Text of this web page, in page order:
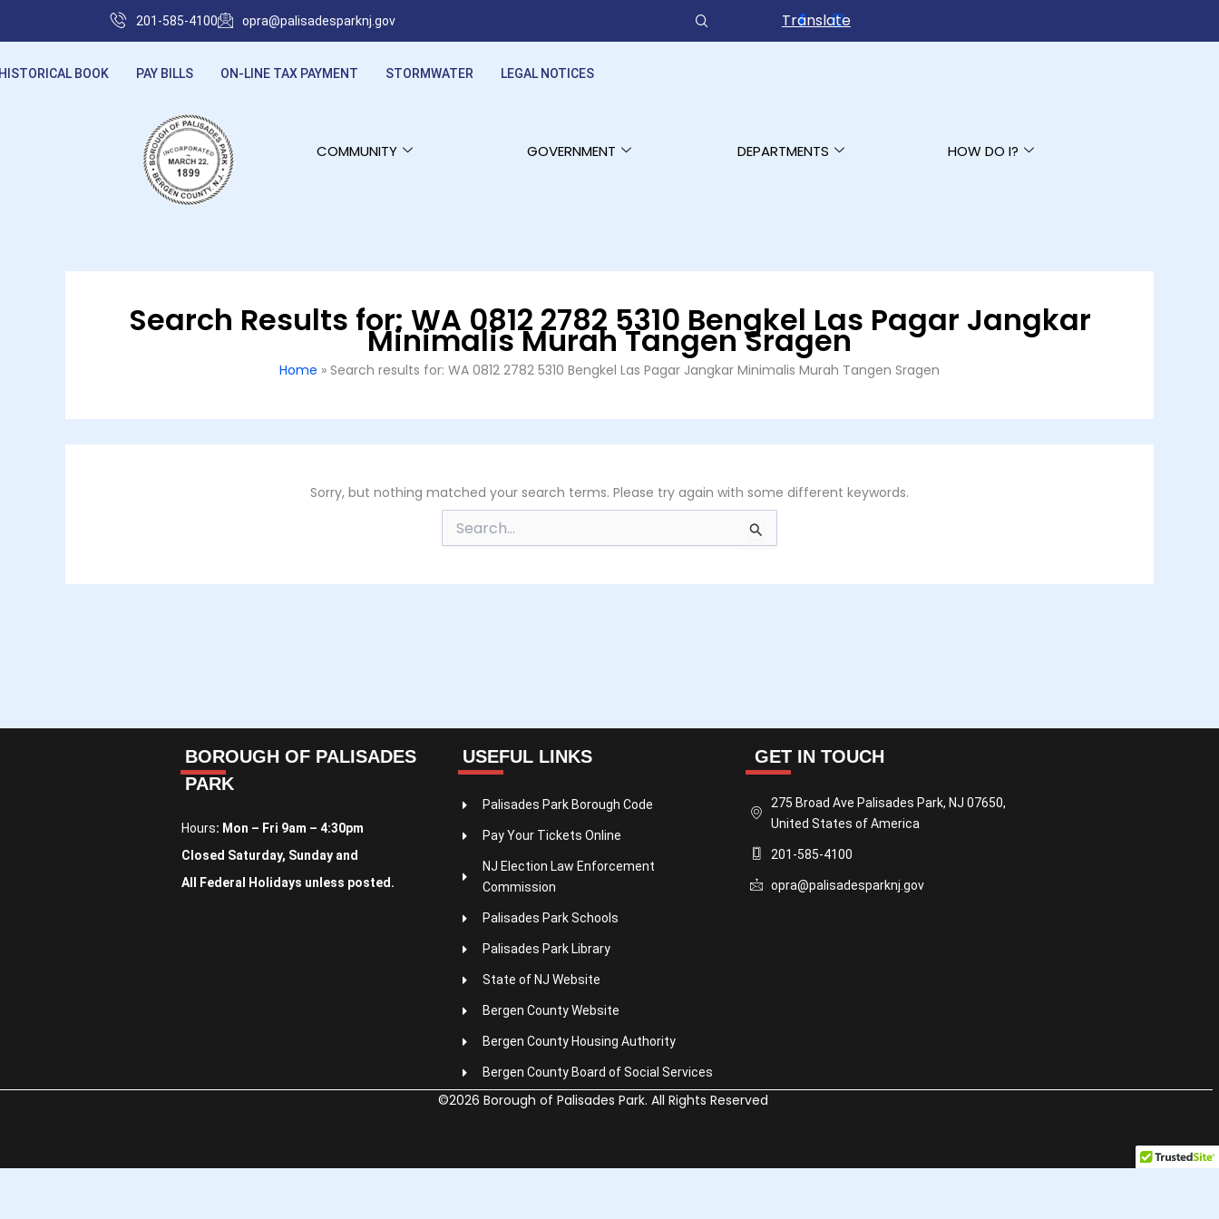
201-585-4100 opra@palisadesparknj.gov
BOOK PAY BILLS ON-LINE TAX PAYMENT STORMWATER LEGAL NOTICES
Translate
COMMUNITY GOVERNMENT DEPARTMENTS HOW DO I?
Search Results for: WA 0812 2782 5310 Bengkel Las Pagar Jangkar
Minimalis Murah Tangen Sragen
Home Search results for: WA 0812 2782 5310 Bengkel Las Pagar Jangkar Minimalis Murah Tangen Sragen
Sorry, but nothing matched your search terms. Please try again with some different keywords.
Search
for:
BOROUGH OF PALISADES
PARK
Hours: Mon – Fri 9am – 4:30pm
Closed Saturday, Sunday and
All Federal Holidays unless posted.
USEFUL LINKS
Palisades Park Borough Code
Pay Your Tickets Online
NJ Election Law Enforcement
Commission
Palisades Park Schools
Palisades Park Library
State of NJ Website
Bergen County Website
Bergen County Housing Authority
Bergen County Board of Social Services
GET IN TOUCH
275 Broad Ave Palisades Park, NJ 07650,
United States of America
201-585-4100
opra@palisadesparknj.gov
©2026 Borough of Palisades Park. All Rights Reserved